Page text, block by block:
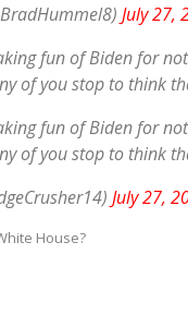
July 27,
fun of Biden for
of you stop to think
fun of Biden for
of you stop to think
July 27,
House?